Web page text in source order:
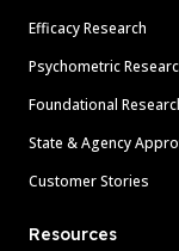
Efficacy Research
Psychometric
Foundational
State & Agency
Customer Stories
Resources